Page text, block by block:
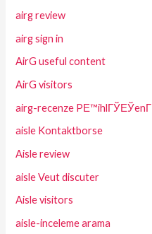
airg review
airg sign in
AirG useful content
AirG visitors
airg-recenze PЕ™ihlГЎЕЎenГ­
aisle Kontaktborse
Aisle review
aisle Veut discuter
Aisle visitors
aisle-inceleme arama